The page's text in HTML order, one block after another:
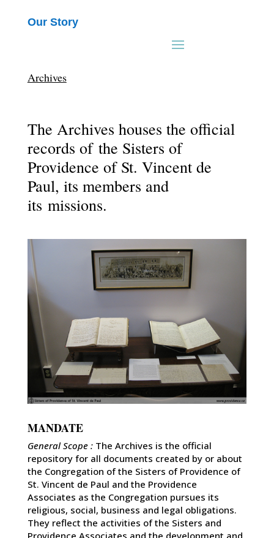
Our Story
Archives
The Archives houses the official
records of the Sisters of
Providence of St. Vincent de
Paul, its members and
its missions.
MANDATE
General Scope :The Archives is the official
repository for all documents created by or about
the Congregation of the Sisters of Providence of
St. Vincent de Paul and the Providence
Associates as the Congregation pursues its
religious, social, business and legal obligations.
They reflect the activities of the Sisters and